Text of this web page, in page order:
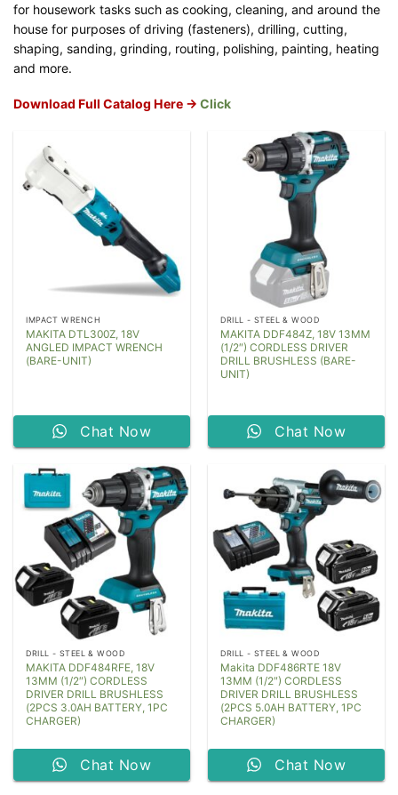
for housework tasks such as cooking, cleaning, and around the
house for purposes of driving (fasteners), drilling, cutting,
shaping, sanding, grinding, routing, polishing, painting, heating
and more.
Download Full Catalog Here -> Click
IMPACT WRENCH
MAKITA DTL300Z, 18V
ANGLED IMPACT WRENCH
(BARE-UNIT)
Chat Now
DRILL - STEEL & WOOD
MAKITA DDF484Z, 18V 13MM
(1/2″) CORDLESS DRIVER
DRILL BRUSHLESS (BARE-
UNIT)
Chat Now
DRILL - STEEL & WOOD
MAKITA DDF484RFE, 18V
13MM (1/2″) CORDLESS
DRIVER DRILL BRUSHLESS
(2PCS 3.0AH BATTERY, 1PC
CHARGER)
Chat Now
DRILL - STEEL & WOOD
Makita DDF486RTE 18V
13MM (1/2″) CORDLESS
DRIVER DRILL BRUSHLESS
(2PCS 5.0AH BATTERY, 1PC
CHARGER)
Chat Now